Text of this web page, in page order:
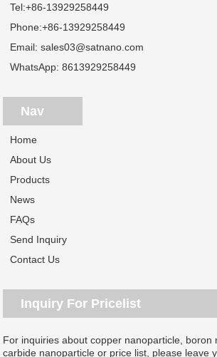
Tel:+86-13929258449
Phone:+86-13929258449
Email:sales03@satnano.com
WhatsApp:8613929258449
Nav
Home
About Us
Products
News
FAQs
Send Inquiry
Contact Us
Inquiry For Pricelist
For inquiries about copper nanoparticle, boron
carbide nanoparticle or price list, please leave